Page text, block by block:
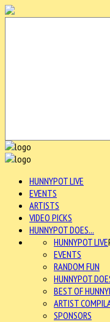
HUNNYPOT LIVE
EVENTS
ARTISTS
VIDEO PICKS
HUNNYPOT DOES...
HUNNYPOT LIVE
EVENTS
RANDOM FUN
HUNNYPOT
BEST OF
ARTIST
SPONSORS